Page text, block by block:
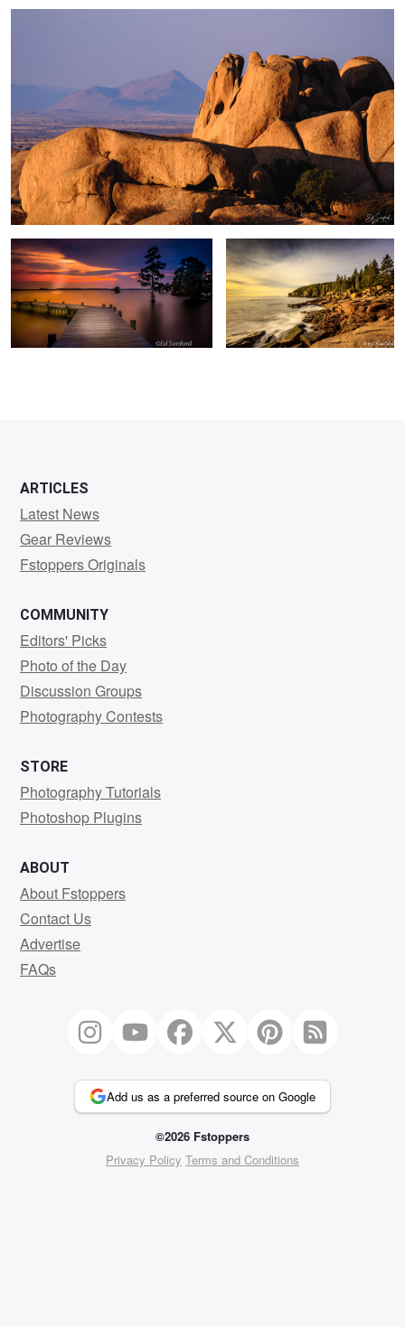
0 0
0
Summer Evening on The Chowan Otter Cliffs Me.
ARTICLES
Latest News
Gear Reviews
Fstoppers Originals
COMMUNITY
Editors' Picks
Photo of the Day
Discussion Groups
Photography Contests
STORE
Photography Tutorials
Photoshop Plugins
ABOUT
About Fstoppers
Contact Us
Advertise
FAQs
Add us as a preferred source on Google
©2026 Fstoppers
Privacy Policy Terms and Conditions